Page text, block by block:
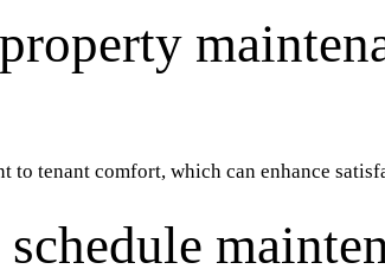
tenant comfort, which can enhance